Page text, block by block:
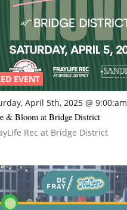
EVENT
April 5th, 2025 @ 9:00:am
& Bloom at Bridge District
Rec at Bridge District